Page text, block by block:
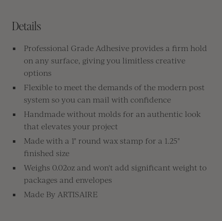
Details
Professional Grade Adhesive provides a firm hold
on any surface, giving you limitless creative
options
Flexible to meet the demands of the modern post
system so you can mail with confidence
Handmade without molds for an authentic look
that elevates your project
Made with a 1" round wax stamp for a 1.25"
finished size
Weighs 0.02oz and won't add significant weight to
packages and envelopes
Made By ARTISAIRE